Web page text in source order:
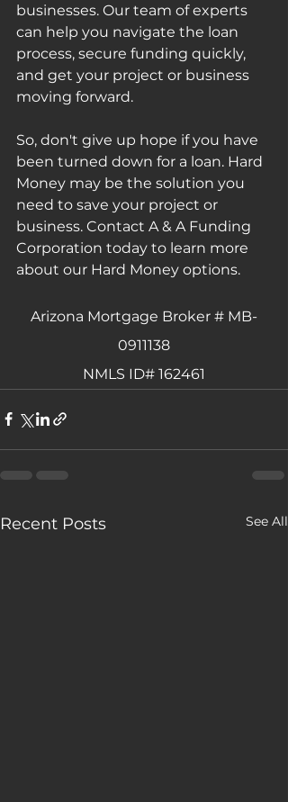
businesses. Our team of experts
can help you navigate the loan
process, secure funding quickly,
and get your project or business
moving forward.
So, don't give up hope if you have
been turned down for a loan. Hard
Money may be the solution you
need to save your project or
business. Contact A & A Funding
Corporation today to learn more
about our Hard Money options.
Arizona Mortgage Broker # MB-
0911138
NMLS ID# 162461
Recent Posts See All